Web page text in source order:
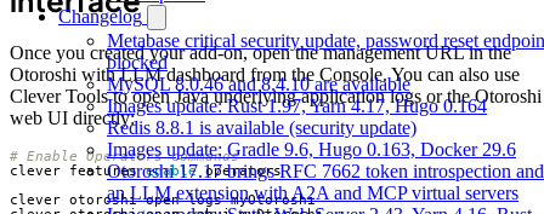
Changelog
Metabase critical security update, password reset
blocked
MySQL 8.0.46 and 8.4.10 are available
Images update: Rust 1.97, Yarn 4.17, Hugo 0.164
Redis 8.8.1 is available (security update)
Images update: Gradle 9.6, Hugo 0.163, Docker 29.6
Otoroshi 17.17 brings RFC 7662 token introspection and
an LLM extension with A2A and MCP virtual servers
Once you created your add-on, open the management URL in the
Otoroshi with LLM dashboard from the Console. You can also use
Clever Tools to open Java underlying application logs or the Otoroshi
web UI directly:
# Enable Operators commands
clever features enable